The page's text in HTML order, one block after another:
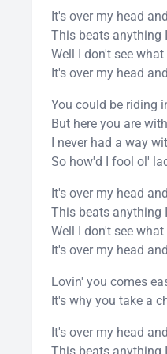
It's over my head
This beats anything
Well I don't see
It's over my head
You could be riding
But here you are
I never had a way
So how'd I fool ol'
It's over my head
This beats anything
Well I don't see
It's over my head
Lovin' you comes
It's why you take a
It's over my head